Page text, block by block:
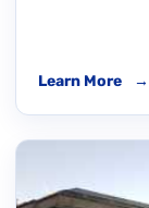
Learn More →